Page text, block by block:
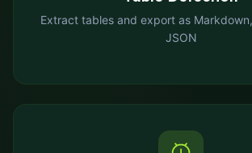
Extract tables and export as Markdown,
JSON